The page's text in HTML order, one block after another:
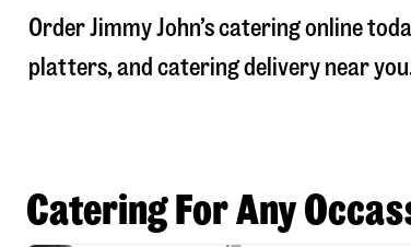
Order Jimmy John’s catering online
platters, and catering delivery near
Catering For Any